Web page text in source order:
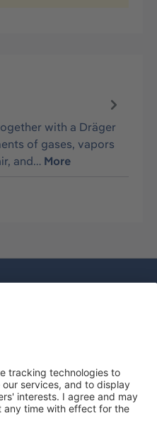
with a Dräger
of gases, vapors
and… More